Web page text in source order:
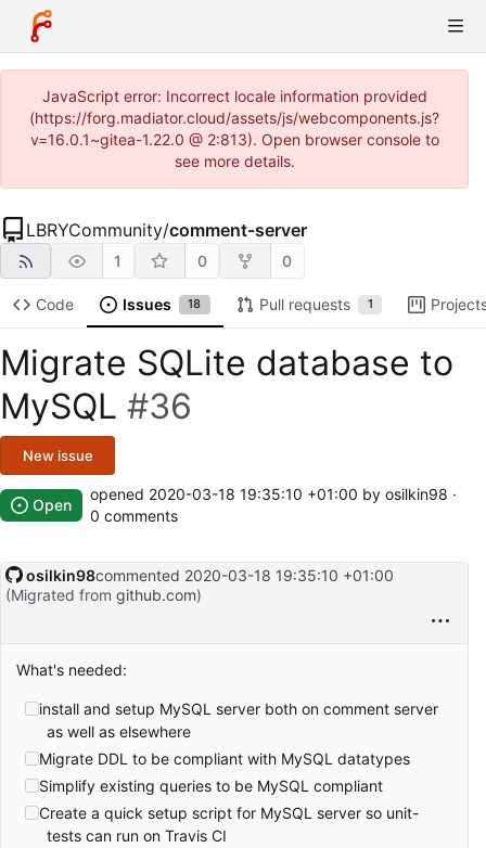
JavaScript error: Incorrect locale information provided
(https://forg.madiator.cloud/assets/js/webcomponents.js?
v=16.0.1~gitea-1.22.0 @ 2:813). Open browser console to
see more details.
LBRYCommunity/comment-server
1 0 0
Code Issues 18 Pull requests 1
Migrate SQLite database to
MySQL #36
New issue
Open
opened 2020-03-18 19:35:10 +01:00 by osilkin98 ·
0 comments
osilkin98commented 2020-03-18 19:35:10 +01:00
(Migrated from github.com)
What's needed:
install and setup MySQL server both on comment server
as well as elsewhere
Migrate DDL to be compliant with MySQL datatypes
Simplify existing queries to be MySQL compliant
Create a quick setup script for MySQL server so unit-
tests can run on Travis CI